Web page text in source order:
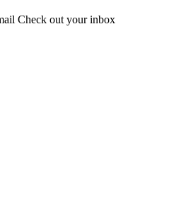
Check out your inbox